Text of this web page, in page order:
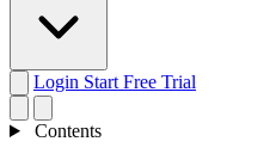
Login Start Free Trial
Contents